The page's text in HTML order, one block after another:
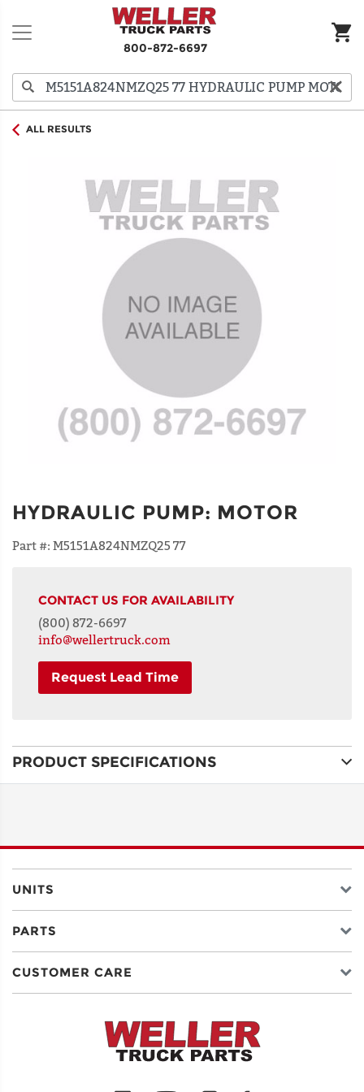
800-872-6697
ALL RESULTS
HYDRAULIC PUMP: MOTOR
Part #: M5151A824NMZQ25 77
CONTACT US FOR AVAILABILITY
(800) 872-6697
info@wellertruck.com
Request Lead Time
LINE 2
CITY
PRODUCT SPECIFICATIONS
UNITS
PARTS
CUSTOMER CARE